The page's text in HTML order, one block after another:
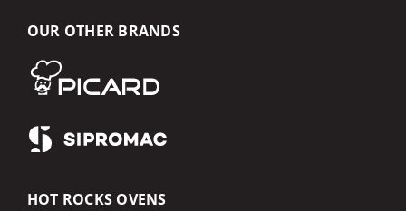
OUR OTHER BRANDS
HOT ROCKS OVENS